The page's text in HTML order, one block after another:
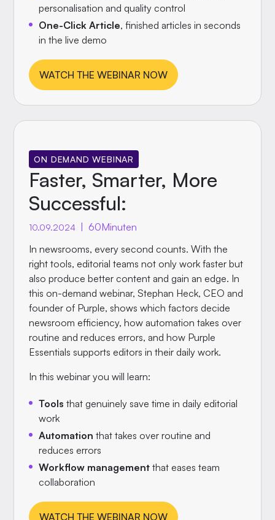
personalisation and quality control
One-Click Article, finished articles in seconds
in the live demo
WATCH THE WEBINAR NOW
ON DEMAND WEBINAR
Faster, Smarter, More
Successful:
10.09.2024 60Minuten
In newsrooms, every second counts. With the
right tools, editorial teams not only work faster but
also produce better content and gain an edge. In
this on-demand webinar, Stephan Heck, CEO and
founder of Purple, shows which factors decide
newsroom efficiency, how automation takes over
routine and reduces errors, and how Purple
Essentials supports editors in their daily work.
In this webinar you will learn:
Tools that genuinely save time in daily editorial
work
Automation that takes over routine and
reduces errors
Workflow management that eases team
collaboration
WATCH THE WEBINAR NOW